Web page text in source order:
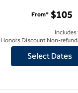
Euless DFW West
From* $105
Includes
Honors Discount Non-
Select Dates